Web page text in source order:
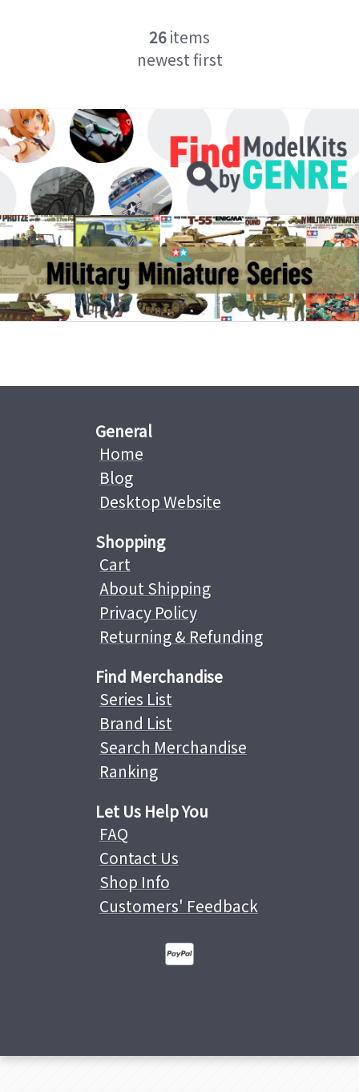
26items
newest first
General
Home
Blog
Desktop Website
Shopping
Cart
About Shipping
Privacy Policy
Returning & Refunding
Find Merchandise
Series List
Brand List
Search Merchandise
Ranking
Let Us Help You
FAQ
Contact Us
Shop Info
Customers' Feedback